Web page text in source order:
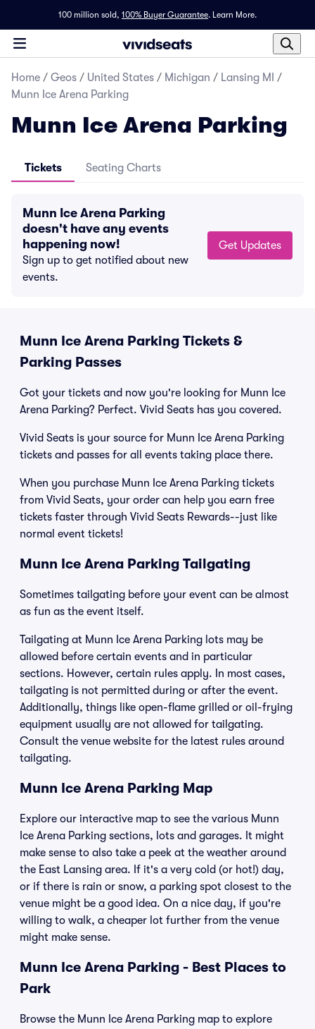
100 million sold, 100% Buyer Guarantee. Learn More.
Home / Geos / United States / Michigan / Lansing MI /
Munn Ice Arena Parking
Munn Ice Arena Parking
Tickets Seating Charts
Munn Ice Arena Parking
doesn't have any events
happening now!
Sign up to get notified about new
events.
Get Updates
Munn Ice Arena Parking Tickets &
Parking Passes
Got your tickets and now you're looking for Munn Ice
Arena Parking? Perfect. Vivid Seats has you covered.
Vivid Seats is your source for Munn Ice Arena Parking
tickets and passes for all events taking place there.
When you purchase Munn Ice Arena Parking tickets
from Vivid Seats, your order can help you earn free
tickets faster through Vivid Seats Rewards--just like
normal event tickets!
Munn Ice Arena Parking Tailgating
Sometimes tailgating before your event can be almost
as fun as the event itself.
Tailgating at Munn Ice Arena Parking lots may be
allowed before certain events and in particular
sections. However, certain rules apply. In most cases,
tailgating is not permitted during or after the event.
Additionally, things like open-flame grilled or oil-frying
equipment usually are not allowed for tailgating.
Consult the venue website for the latest rules around
tailgating.
Munn Ice Arena Parking Map
Explore our interactive map to see the various Munn
Ice Arena Parking sections, lots and garages. It might
make sense to also take a peek at the weather around
the East Lansing area. If it's a very cold (or hot!) day,
or if there is rain or snow, a parking spot closest to the
venue might be a good idea. On a nice day, if you're
willing to walk, a cheaper lot further from the venue
might make sense.
Munn Ice Arena Parking - Best Places to
Park
Browse the Munn Ice Arena Parking map to explore